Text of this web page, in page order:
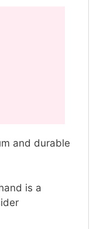
and durable
is a